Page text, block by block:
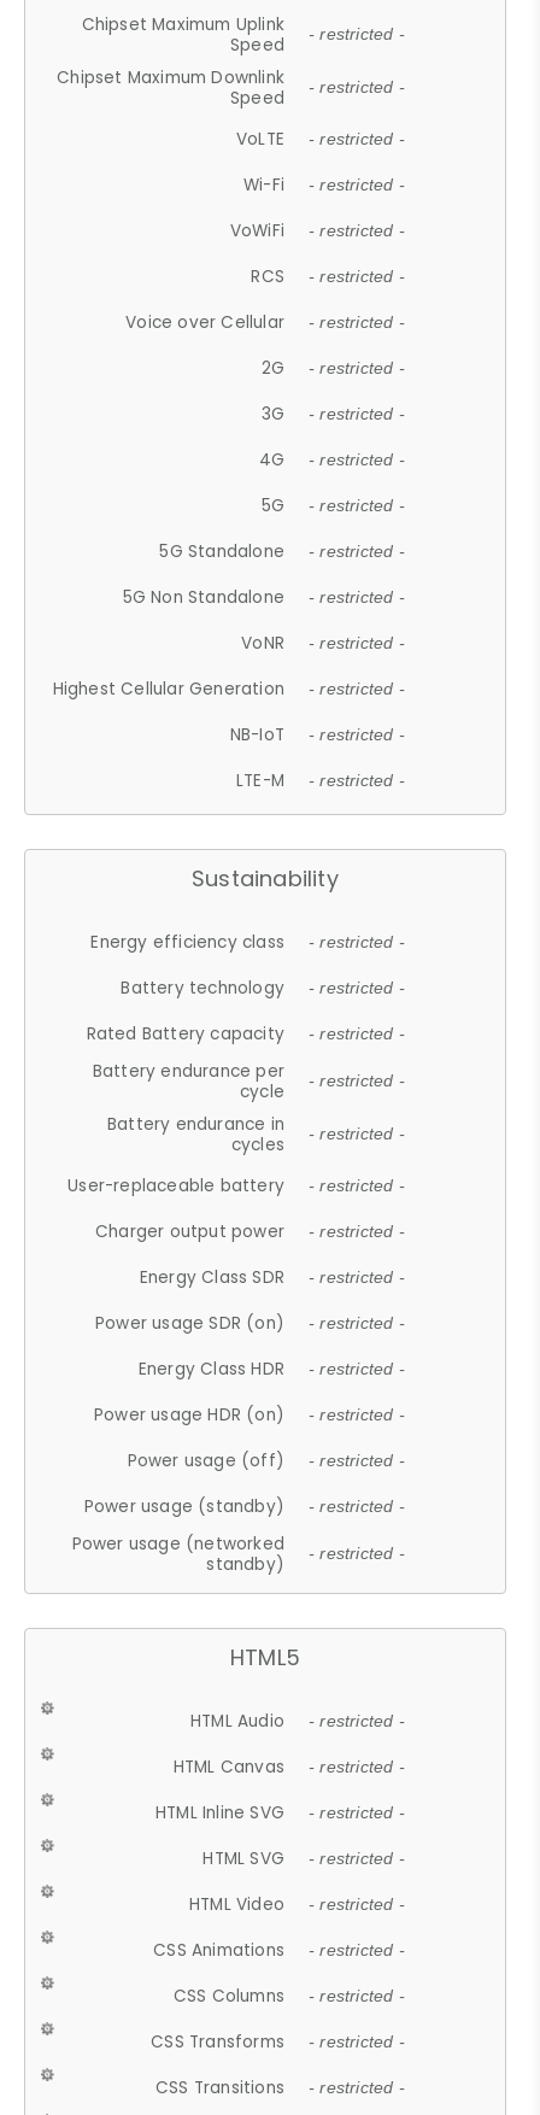
Chipset Maximum Uplink
Speed
- restricted -
Chipset Maximum Downlink
Speed
- restricted -
VoLTE - restricted -
Wi-Fi - restricted -
VoWiFi - restricted -
RCS - restricted -
Voice over Cellular - restricted -
2G - restricted -
3G - restricted -
4G - restricted -
5G - restricted -
5G Standalone - restricted -
5G Non Standalone - restricted -
VoNR - restricted -
Highest Cellular Generation - restricted -
NB-IoT - restricted -
LTE-M - restricted -
Sustainability
Energy efficiency class - restricted -
Battery technology - restricted -
Rated Battery capacity - restricted -
Battery endurance per
cycle
- restricted -
Battery endurance in
cycles
- restricted -
User-replaceable battery - restricted -
Charger output power - restricted -
Energy Class SDR - restricted -
Power usage SDR (on) - restricted -
Energy Class HDR - restricted -
Power usage HDR (on) - restricted -
Power usage (off) - restricted -
Power usage (standby) - restricted -
Power usage (networked
standby)
- restricted -
HTML5
HTML Audio - restricted -
HTML Canvas - restricted -
HTML Inline SVG - restricted -
HTML SVG - restricted -
HTML Video - restricted -
CSS Animations - restricted -
CSS Columns - restricted -
CSS Transforms - restricted -
CSS Transitions - restricted -